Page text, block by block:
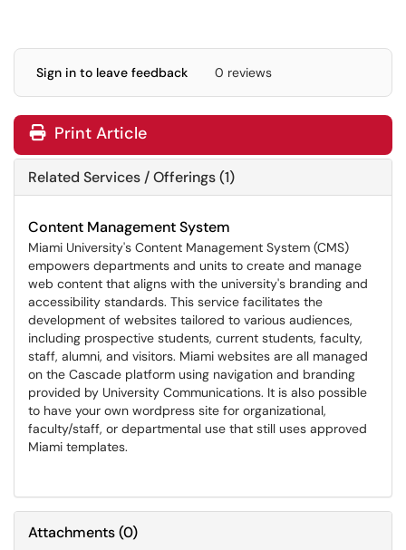
Sign in to leave feedback 0 reviews
Print Article
Related Services / Offerings (1)
Content Management System
Miami University's Content Management System (CMS)
empowers departments and units to create and manage
web content that aligns with the university's branding and
accessibility standards. This service facilitates the
development of websites tailored to various audiences,
including prospective students, current students, faculty,
staff, alumni, and visitors. Miami websites are all managed
on the Cascade platform using navigation and branding
provided by University Communications. It is also possible
to have your own wordpress site for organizational,
faculty/staff, or departmental use that still uses approved
Miami templates.
Attachments(0)